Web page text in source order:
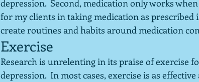
depression.  Second, medication only works
for my clients in taking medication as prescribed
create routines and habits around medication
Exercise
Research is unrelenting in its praise of exercise
depression.  In most cases, exercise is as